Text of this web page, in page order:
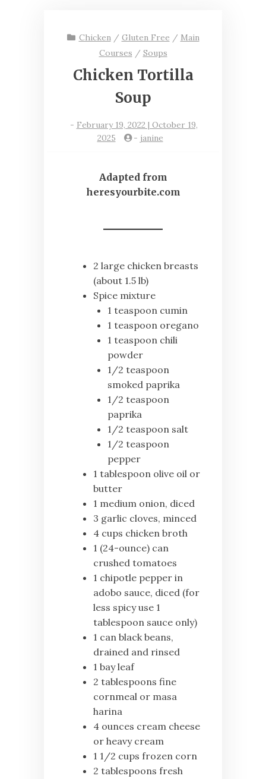
Chicken/ Gluten Free / Main
Courses / Soups
Chicken Tortilla
Soup
- February 19, 2022 | October 19,
2025
- janine
Adapted from
heresyourbite.com
2 large chicken breasts
(about 1.5 lb)
Spice mixture
1 teaspoon cumin
1 teaspoon oregano
1 teaspoon chili
powder
1/2 teaspoon
smoked paprika
1/2 teaspoon
paprika
1/2 teaspoon salt
1/2 teaspoon
pepper
1 tablespoon olive oil or
butter
1 medium onion, diced
3 garlic cloves, minced
4 cups chicken broth
1 (24-ounce) can
crushed tomatoes
1 chipotle pepper in
adobo sauce, diced (for
less spicy use 1
tablespoon sauce only)
1 can black beans,
drained and rinsed
1 bay leaf
2 tablespoons fine
cornmeal or masa
harina
4 ounces cream cheese
or heavy cream
1 1/2 cups frozen corn
2 tablespoons fresh